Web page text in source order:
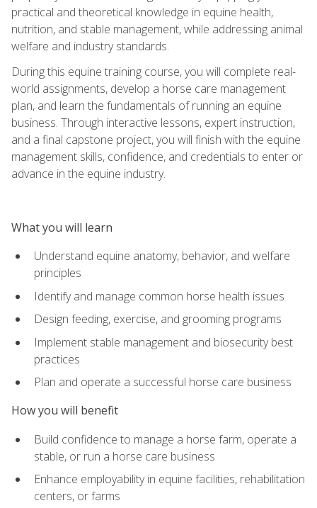
practical and theoretical knowledge in equine health,
nutrition, and stable management, while addressing animal
welfare and industry standards.
During this equine training course, you will complete real-
world assignments, develop a horse care management
plan, and learn the fundamentals of running an equine
business. Through interactive lessons, expert instruction,
and a final capstone project, you will finish with the equine
management skills, confidence, and credentials to enter or
advance in the equine industry.
What you will learn
Understand equine anatomy, behavior, and welfare
principles
Identify and manage common horse health issues
Design feeding, exercise, and grooming programs
Implement stable management and biosecurity best
practices
Plan and operate a successful horse care business
How you will benefit
Build confidence to manage a horse farm, operate a
stable, or run a horse care business
Enhance employability in equine facilities, rehabilitation
centers, or farms